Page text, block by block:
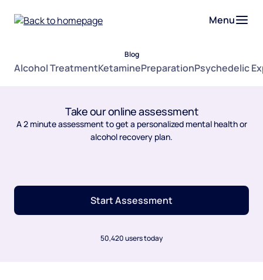
Menu
Blog
Alcohol TreatmentKetaminePreparationPsychedelic
Take our online assessment
A 2 minute assessment to get a personalized mental health or
alcohol recovery plan.
Start Assessment
50,420 users today